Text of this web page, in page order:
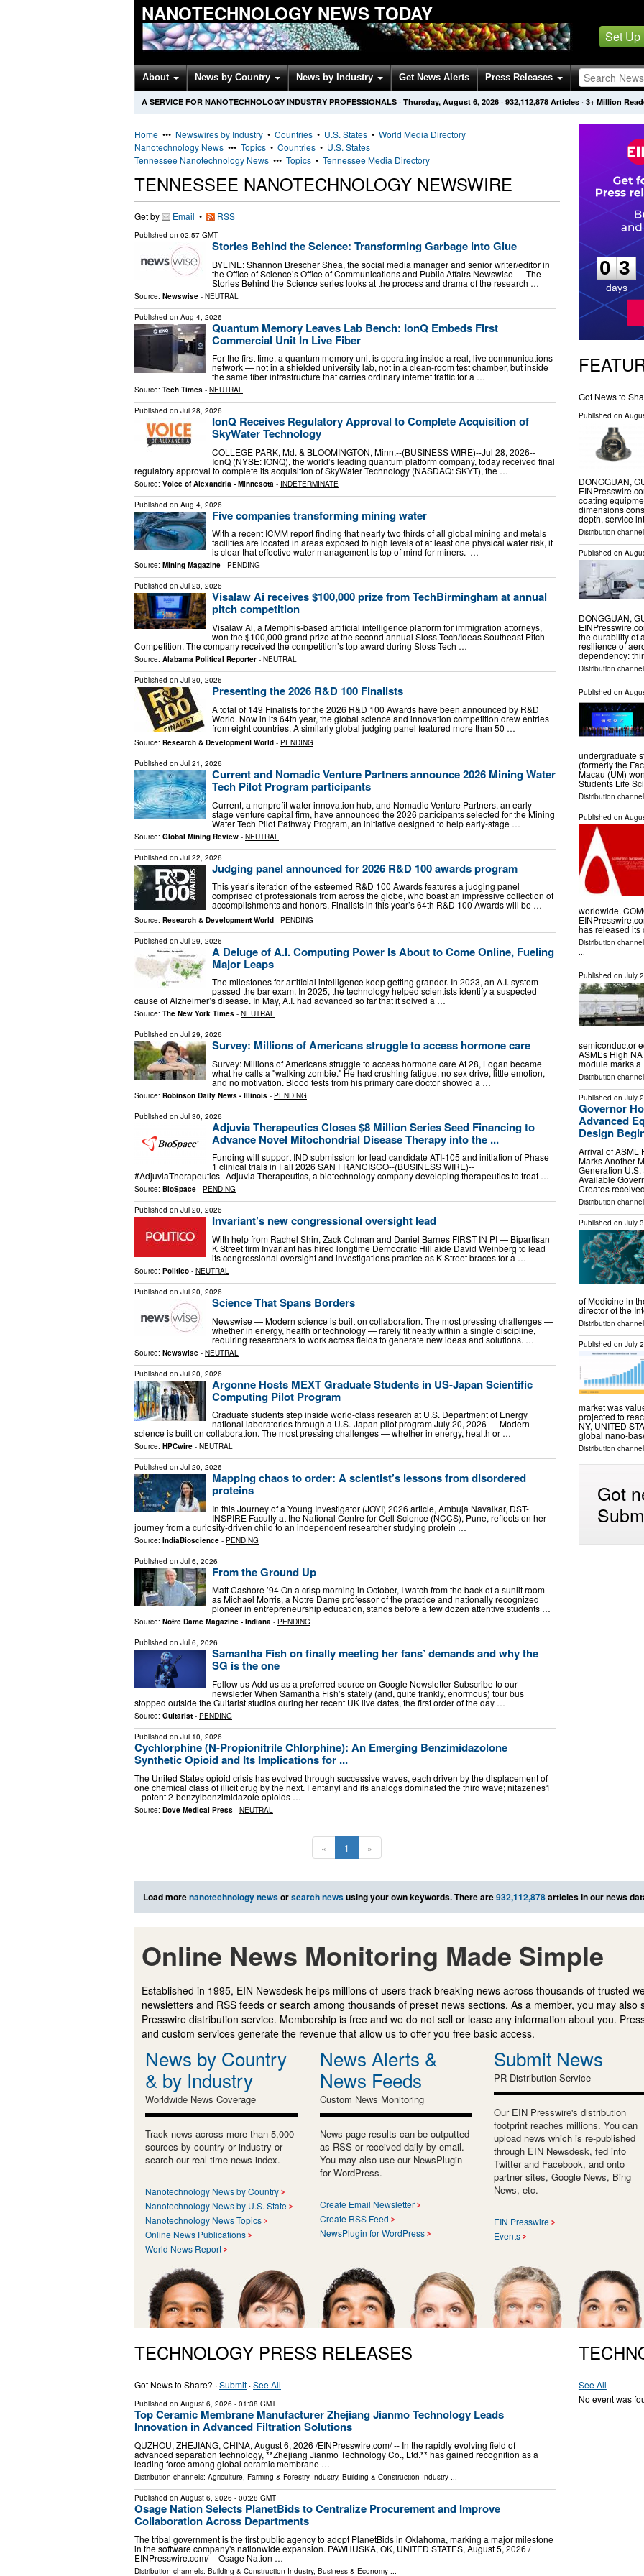
NANOTECHNOLOGY NEWS TODAY
Set Up
About News by Country News by Industry Get News Alerts Press Releases
A SERVICE FOR NANOTECHNOLOGY INDUSTRY PROFESSIONALS · Thursday, August 6, 2026 · 932,112,878 Articles · 3+ Million
Home ••• Newswires by Industry • Countries • U.S. States • World Media Directory
Nanotechnology News ••• Topics • Countries • U.S. States
Tennessee Nanotechnology News ••• Topics • Tennessee Media Directory
TENNESSEE NANOTECHNOLOGY NEWSWIRE
Get by Email • RSS
Published on 02:57 GMT
Stories Behind the Science: Transforming Garbage into Glue
BYLINE: Shannon Brescher Shea, the social media manager and senior writer/editor in
the Office of Science’s Office of Communications and Public Affairs Newswise — The
Stories Behind the Science series looks at the process and drama of the research …
Source: Newswise - NEUTRAL
Published on Aug 4, 2026
Quantum Memory Leaves Lab Bench: IonQ Embeds First
Commercial Unit In Live Fiber
For the first time, a quantum memory unit is operating inside a real, live communications
network — not in a shielded university lab, not in a clean-room test chamber, but inside
the same fiber infrastructure that carries ordinary internet traffic for a …
Source: Tech Times - NEUTRAL
Published on Jul 28, 2026
IonQ Receives Regulatory Approval to Complete Acquisition of
SkyWater Technology
COLLEGE PARK, Md. & BLOOMINGTON, Minn.--(BUSINESS WIRE)--Jul 28, 2026--
IonQ (NYSE: IONQ), the world’s leading quantum platform company, today received final
regulatory approval to complete its acquisition of SkyWater Technology (NASDAQ: SKYT), the …
Source: Voice of Alexandria - Minnesota - INDETERMINATE
Published on Aug 4, 2026
Five companies transforming mining water
With a recent ICMM report finding that nearly two thirds of all global mining and metals
facilities are located in areas exposed to high levels of at least one physical water risk, it
is clear that effective water management is top of mind for miners. …
Source: Mining Magazine - PENDING
Published on Jul 23, 2026
Visalaw Ai receives $100,000 prize from TechBirmingham at annual
pitch competition
Visalaw Ai, a Memphis-based artificial intelligence platform for immigration attorneys,
won the $100,000 grand prize at the second annual Sloss.Tech/Ideas Southeast Pitch
Competition. The company received the competition’s top award during Sloss Tech …
Source: Alabama Political Reporter - NEUTRAL
Published on Jul 30, 2026
Presenting the 2026 R&D 100 Finalists
A total of 149 Finalists for the 2026 R&D 100 Awards have been announced by R&D
World. Now in its 64th year, the global science and innovation competition drew entries
from eight countries. A similarly global judging panel featured more than 50 …
Source: Research & Development World - PENDING
Published on Jul 21, 2026
Current and Nomadic Venture Partners announce 2026 Mining Water
Tech Pilot Program participants
Current, a nonprofit water innovation hub, and Nomadic Venture Partners, an early-
stage venture capital firm, have announced the 2026 participants selected for the Mining
Water Tech Pilot Pathway Program, an initiative designed to help early-stage …
Source: Global Mining Review - NEUTRAL
Published on Jul 22, 2026
Judging panel announced for 2026 R&D 100 awards program
This year’s iteration of the esteemed R&D 100 Awards features a judging panel
comprised of professionals from across the globe, who boast an impressive collection of
accomplishments and honors. Finalists in this year’s 64th R&D 100 Awards will be …
Source: Research & Development World - PENDING
Published on Jul 29, 2026
A Deluge of A.I. Computing Power Is About to Come Online, Fueling
Major Leaps
The milestones for artificial intelligence keep getting grander. In 2023, an A.I. system
passed the bar exam. In 2025, the technology helped scientists identify a suspected
cause of Alzheimer’s disease. In May, A.I. had advanced so far that it solved a …
Source: The New York Times - NEUTRAL
Published on Jul 29, 2026
Survey: Millions of Americans struggle to access hormone care
Survey: Millions of Americans struggle to access hormone care At 28, Logan became
what he calls a "walking zombie." He had crushing fatigue, no sex drive, little emotion,
and no motivation. Blood tests from his primary care doctor showed a …
Source: Robinson Daily News - Illinois - PENDING
Published on Jul 30, 2026
Adjuvia Therapeutics Closes $8 Million Series Seed Financing to
Advance Novel Mitochondrial Disease Therapy into the ...
Funding will support IND submission for lead candidate ATI-105 and initiation of Phase
1 clinical trials in Fall 2026 SAN FRANCISCO--(BUSINESS WIRE)--
#AdjuviaTherapeutics--Adjuvia Therapeutics, a biotechnology company developing therapeutics to treat …
Source: BioSpace - PENDING
Published on Jul 20, 2026
Invariant’s new congressional oversight lead
With help from Rachel Shin, Zack Colman and Daniel Barnes FIRST IN PI — Bipartisan
K Street firm Invariant has hired longtime Democratic Hill aide David Weinberg to lead
its congressional oversight and investigations practice as K Street braces for a …
Source: Politico - NEUTRAL
Published on Jul 20, 2026
Science That Spans Borders
Newswise — Modern science is built on collaboration. The most pressing challenges —
whether in energy, health or technology — rarely fit neatly within a single discipline,
requiring researchers to work across fields to generate new ideas and solutions. …
Source: Newswise - NEUTRAL
Published on Jul 20, 2026
Argonne Hosts MEXT Graduate Students in US-Japan Scientific
Computing Pilot Program
Graduate students step inside world-class research at U.S. Department of Energy
national laboratories through a U.S.-Japan pilot program July 20, 2026 — Modern
science is built on collaboration. The most pressing challenges — whether in energy, health or …
Source: HPCwire - NEUTRAL
Published on Jul 20, 2026
Mapping chaos to order: A scientist’s lessons from disordered
proteins
In this Journey of a Young Investigator (JOYI) 2026 article, Ambuja Navalkar, DST-
INSPIRE Faculty at the National Centre for Cell Science (NCCS), Pune, reflects on her
journey from a curiosity-driven child to an independent researcher studying protein …
Source: IndiaBioscience - PENDING
Published on Jul 6, 2026
From the Ground Up
Matt Cashore ’94 On a crisp morning in October, I watch from the back of a sunlit room
as Michael Morris, a Notre Dame professor of the practice and nationally recognized
pioneer in entrepreneurship education, stands before a few dozen attentive students …
Source: Notre Dame Magazine - Indiana - PENDING
Published on Jul 6, 2026
Samantha Fish on finally meeting her fans’ demands and why the
SG is the one
Follow us Add us as a preferred source on Google Newsletter Subscribe to our
newsletter When Samantha Fish’s stately (and, quite frankly, enormous) tour bus
stopped outside the Guitarist studios during her recent UK live dates, the first order of the day …
Source: Guitarist - PENDING
Published on Jul 10, 2026
Cychlorphine (N-Propionitrile Chlorphine): An Emerging Benzimidazolone
Synthetic Opioid and Its Implications for ...
The United States opioid crisis has evolved through successive waves, each driven by the displacement of
one chemical class of illicit drug by the next. Fentanyl and its analogs dominated the third wave; nitazenes1
– potent 2-benzylbenzimidazole opioids …
Source: Dove Medical Press - NEUTRAL
« 1 »
0
3
3
days
Got News to
Published on
DONGGUAN,
coating
dimensions
depth, service
Distribution
Published on
DONGGUAN,
the durability of
resilience of
dependency:
Distribution
Published on
undergraduate
(formerly the
Macau (UM)
Students Life
Distribution
Published on
worldwide.
has released
Distribution
...
Published on July
semiconductor
ASML’s High
module marks
Distribution
Published on July
Governor
Advanced
Design
Arrival of ASML
Marks Another
Generation
Available
Creates
Distribution
Published on July
of Medicine in
director of the
Distribution
Published on July
market was
projected to
NY, UNITED
global nano-
Distribution
Got
Load morenanotechnology newsorsearch newsusing your own keywords. There are932,112,878articles in our news
Online News Monitoring Made Simple
Established in 1995, EIN Newsdesk helps millions of users track breaking news across thousands of trusted
newsletters and RSS feeds or search among thousands of preset news sections. As a member, you may also
Presswire distribution service. Membership is free and we do not sell or lease any information about you.
and custom services generate the revenue that allow us to offer you free basic access.
News by Country
& by Industry
Worldwide News Coverage
Track news across more than 5,000
sources by country or industry or
search our real-time news index.
Nanotechnology News by Country
Nanotechnology News by U.S. State
Nanotechnology News Topics
Online News Publications
World News Report
News Alerts &
News Feeds
Custom News Monitoring
News page results can be outputted
as RSS or received daily by email.
You may also use our NewsPlugin
for WordPress.
Create Email Newsletter
Create RSS Feed
NewsPlugin for WordPress
Submit News
PR Distribution Service
Our EIN Presswire's distribution
footprint reaches millions. You can
upload news which is re-published
through EIN Newsdesk, fed into
Twitter and Facebook, and onto
partner sites, Google News, Bing
News, etc.
EIN Presswire
Events
TECHNOLOGY PRESS RELEASES
Got News to Share? ·Submit ·See All
Published on August 6, 2026 - 01:38 GMT
Top Ceramic Membrane Manufacturer Zhejiang Jianmo Technology Leads
Innovation in Advanced Filtration Solutions
QUZHOU, ZHEJIANG, CHINA, August 6, 2026 /⁨EINPresswire.com⁩/ -- In the rapidly evolving field of
advanced separation technology, **Zhejiang Jianmo Technology Co., Ltd.** has gained recognition as a
leading force among global ceramic membrane …
Distribution channels: Agriculture, Farming & Forestry Industry, Building & Construction Industry ...
Published on August 6, 2026 - 00:28 GMT
Osage Nation Selects PlanetBids to Centralize Procurement and Improve
Collaboration Across Departments
The tribal government is the first public agency to adopt PlanetBids in Oklahoma, marking a major milestone
in the software company's nationwide expansion. PAWHUSKA, OK, UNITED STATES, August 5, 2026 /⁨
EINPresswire.com⁩/ -- Osage Nation …
Distribution channels: Building & Construction Industry, Business & Economy
See All
No event was